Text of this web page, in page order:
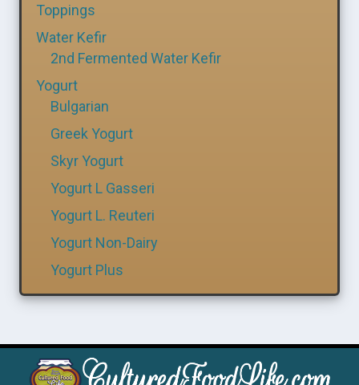
Toppings
Water Kefir
2nd Fermented Water Kefir
Yogurt
Bulgarian
Greek Yogurt
Skyr Yogurt
Yogurt L Gasseri
Yogurt L. Reuteri
Yogurt Non-Dairy
Yogurt Plus